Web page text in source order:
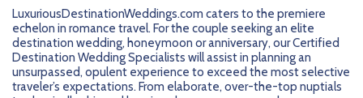
LuxuriousDestinationWeddings.com caters to the premiere
echelon in romance travel. For the couple seeking an elite
destination wedding, honeymoon or anniversary, our Certified
Destination Wedding Specialists will assist in planning an
unsurpassed, opulent experience to exceed the most selective
traveler’s expectations. From elaborate, over-the-top nuptials